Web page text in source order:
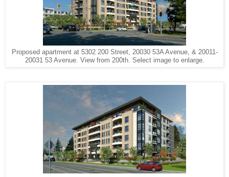
Proposed apartment at 5302 200 Street, 20030 53A Avenue, & 20011-
20031 53 Avenue. View from 200th. Select image to enlarge.